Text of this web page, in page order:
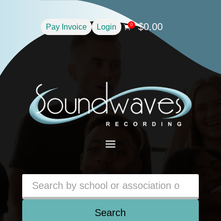
Pay Invoice Login 0 $0.00
a
Search